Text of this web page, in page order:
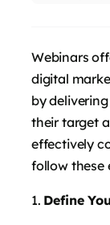
Webinars
digital
by
their target
effectively
follow these
Define